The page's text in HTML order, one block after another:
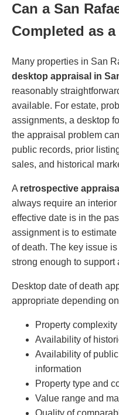
Can a San
Completed as
Many properties in San
desktop appraisal in
reasonably
available. For estate,
assignments, a desktop
the appraisal problem
public records, prior
sales, and historical
A retrospective
always require an
effective date is in the
assignment is to
of death. The key issue
strong enough to
Desktop date of death
appropriate depending
Property complexity
Availability of
Availability of
information
Property type and
Value range and